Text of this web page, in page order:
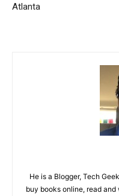
Atlanta
He is a Blogger, Tech
buy books online, read